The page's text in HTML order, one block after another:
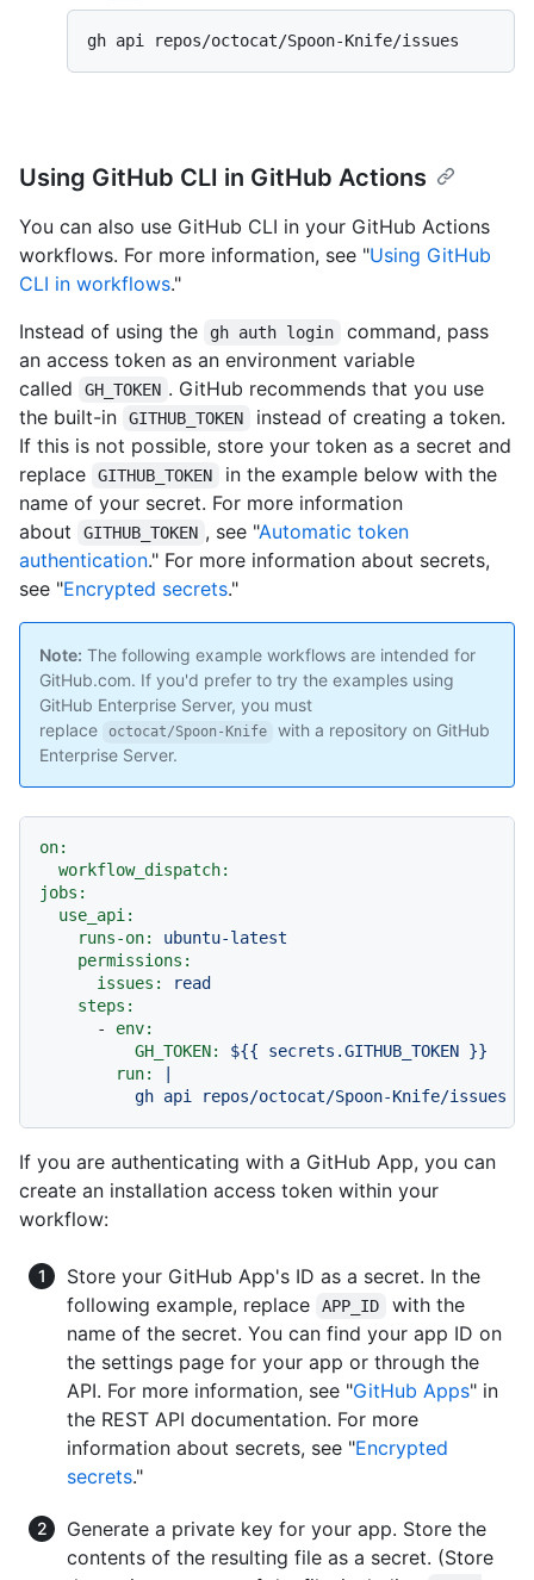
gh api repos/octocat/Spoon-Knife/issues
Using GitHub CLI in GitHub Actions
You can also use GitHub CLI in your GitHub Actions
workflows. For more information, see "Using GitHub
CLI in workflows."
Instead of using the
gh auth login
command, pass
an access token as an environment variable
called
GH_TOKEN . GitHub recommends that you use
the built-in
GITHUB_TOKEN
instead of creating a token.
If this is not possible, store your token as a secret and
replace
GITHUB_TOKEN
in the example below with the
name of your secret. For more information
about
GITHUB_TOKEN , see "Automatic token
authentication." For more information about secrets,
see "Encrypted secrets."
Note: The following example workflows are intended for
GitHub.com. If you'd prefer to try the examples using
GitHub Enterprise Server, you must
replace
octocat/Spoon-Knife
with a repository on GitHub
Enterprise Server.
on:
workflow_dispatch:
jobs:
use_api:
runs-on:
ubuntu-latest
permissions:
issues:
read
steps:
-
env:
GH_TOKEN:
${{ secrets.GITHUB_TOKEN }}
run:
If you are authenticating with a GitHub App, you can
create an installation access token within your
workflow:
Store your GitHub App's ID as a secret. In the
following example, replace
APP_ID
with the
name of the secret. You can find your app ID on
the settings page for your app or through the
API. For more information, see "GitHub Apps" in
the REST API documentation. For more
information about secrets, see "Encrypted
secrets."
Generate a private key for your app. Store the
contents of the resulting file as a secret. (Store